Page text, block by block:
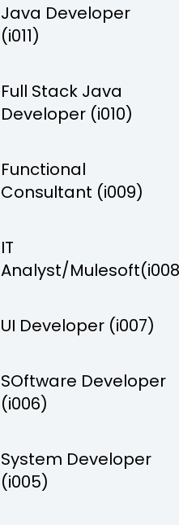
Java Developer
(i011)
Full Stack Java
Developer (i010)
Functional
Consultant (i009)
IT
Analyst/
UI Developer (i007)
SOftware Developer
(i006)
System Developer
(i005)